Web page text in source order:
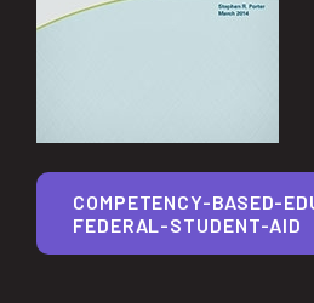
COMPETENCY-BASED-
FEDERAL-STUDENT-AID